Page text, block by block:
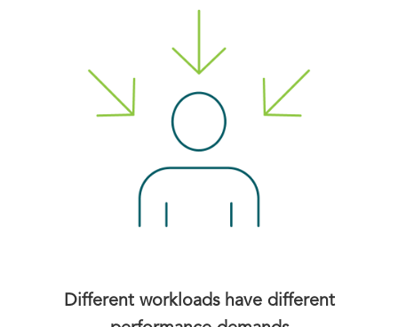
Different workloads have different